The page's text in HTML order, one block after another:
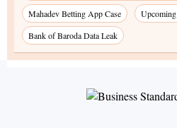
Mahadev Betting App Case
Bank of Baroda Data Leak